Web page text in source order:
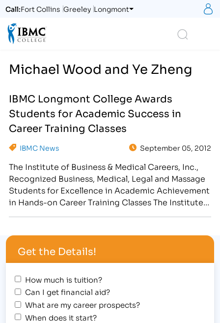
Call:Fort Collins Greeley Longmont
Michael Wood and Ye Zheng
IBMC Longmont College Awards
Students for Academic Success in
Career Training Classes
IBMC News September 05, 2012
The Institute of Business & Medical Careers, Inc.,
Recognized Business, Medical, Legal and Massage
Students for Excellence in Academic Achievement
in Hands-on Career Training Classes The Institute
Student Award Assembly, hosted at the Longmont
campus, 2315 North Main Street on August 30,
2012,…
Get the Details!
How much is tuition?
Can I get financial aid?
What are my career prospects?
When does it start?